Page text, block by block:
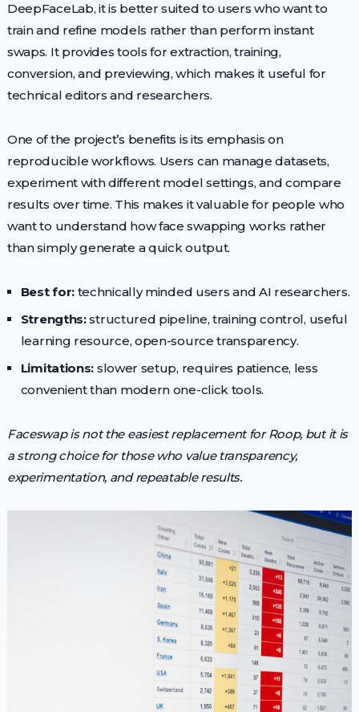
DeepFaceLab, it is better suited to users who want to
train and refine models rather than perform instant
swaps. It provides tools for extraction, training,
conversion, and previewing, which makes it useful for
technical editors and researchers.
One of the project’s benefits is its emphasis on
reproducible workflows. Users can manage datasets,
experiment with different model settings, and compare
results over time. This makes it valuable for people who
want to understand how face swapping works rather
than simply generate a quick output.
Best for: technically minded users and AI researchers.
Strengths:structured pipeline, training control, useful
learning resource, open-source transparency.
Limitations: slower setup, requires patience, less
convenient than modern one-click tools.
Faceswap is not the easiest replacement for Roop, but it is
a strong choice for those who value transparency,
experimentation, and repeatable results.